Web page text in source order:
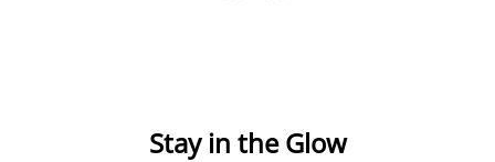
Stay in the Glow